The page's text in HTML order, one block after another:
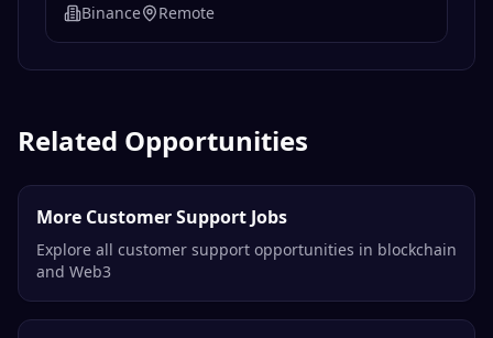
Binance Remote
Related Opportunities
More Customer Support Jobs
Explore all customer support opportunities in blockchain
and Web3